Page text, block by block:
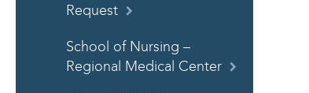
Request
School of Nursing –
Regional Medical Center